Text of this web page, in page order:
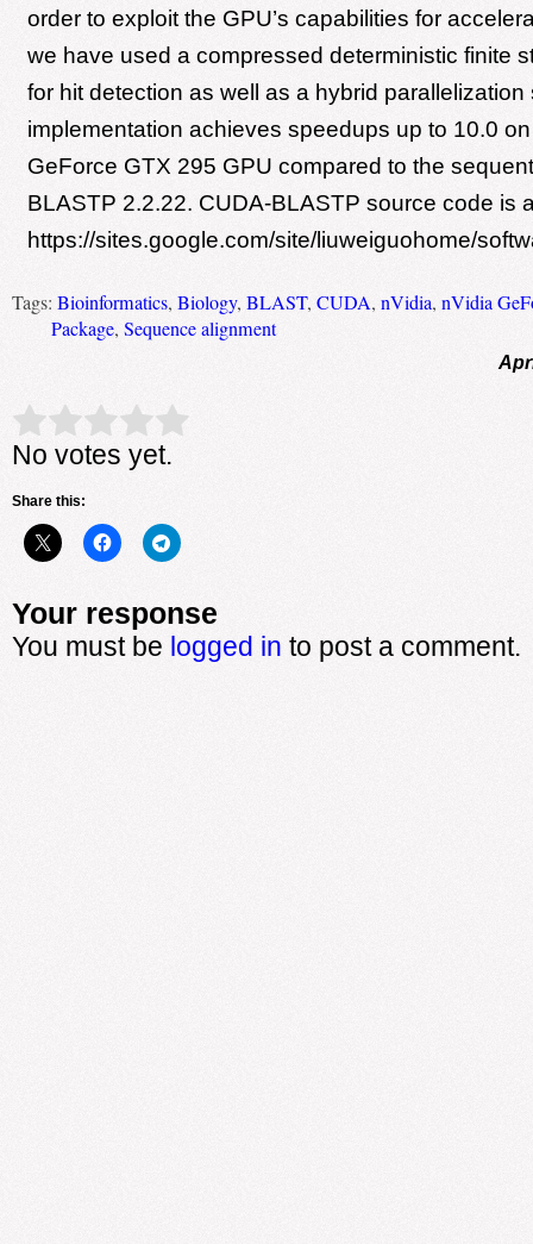
order to exploit the GPU’s capabilities for
we have used a compressed deterministic finite
for hit detection as well as a hybrid parallelization
implementation achieves speedups up to 10.0
GeForce GTX 295 GPU compared to the
BLASTP 2.2.22. CUDA-BLASTP source code is
https://sites.google.com/site/liuweiguohome/
Tags: Bioinformatics, Biology, BLAST, CUDA, nVidia, nVidia
Package, Sequence alignment
Rate this item: Submit Rating
No votes yet.
Share this:
Your response
You must be logged in to post a comment.